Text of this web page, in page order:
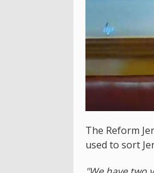
The Reform
used to sort